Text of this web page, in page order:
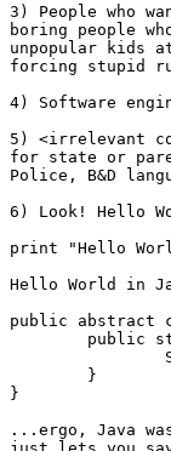
3) People who
boring people
unpopular kids
forcing stupid
4) Software
5) <irrelevant
for state or
Police, B&D
6) Look! Hello
print "Hello
Hello World in
public abstract
}
...ergo, Java